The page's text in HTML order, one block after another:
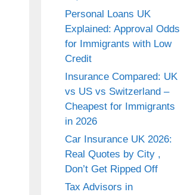
Personal Loans UK
Explained: Approval Odds
for Immigrants with Low
Credit
Insurance Compared: UK
vs US vs Switzerland –
Cheapest for Immigrants
in 2026
Car Insurance UK 2026:
Real Quotes by City ,
Don’t Get Ripped Off
Tax Advisors in